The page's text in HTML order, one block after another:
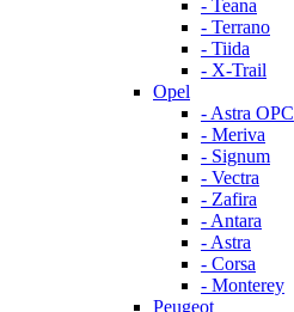
- Teana
- Terrano
- Tiida
- X-Trail
Opel
- Astra OPC
- Meriva
- Signum
- Vectra
- Zafira
- Antara
- Astra
- Corsa
- Monterey
Peugeot